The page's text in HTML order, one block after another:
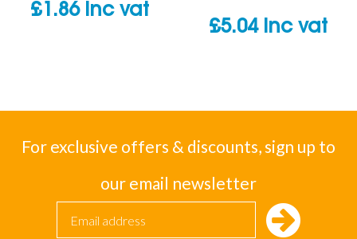
£1.86 inc vat
£5.04 inc vat
For exclusive offers & discounts, sign up to
our email newsletter